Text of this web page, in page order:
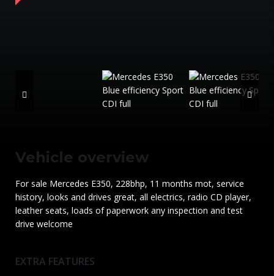
Vehicle overview
For sale Mercedes E350, 228bhp, 11 months mot, service
history, looks and drives great, all electrics, radio CD player,
leather seats, loads of paperwork any inspection and test
drive welcome
EXTRA FEATURES